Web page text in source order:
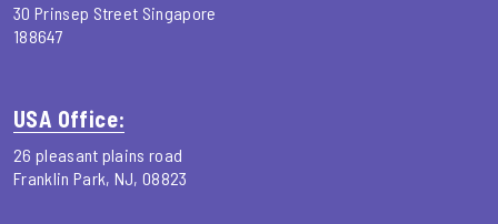
30 Prinsep Street Singapore
188647
USA Office:
26 pleasant plains road
Franklin Park, NJ, 08823